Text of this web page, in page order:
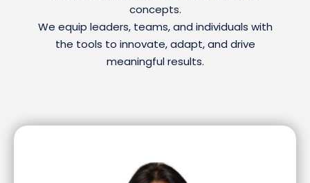
concepts.
We equip leaders, teams, and individuals with
the tools to innovate, adapt, and drive
meaningful results.